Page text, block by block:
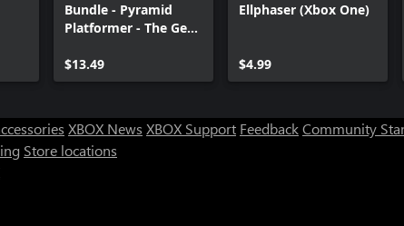
Bundle - Pyramid
Platformer - The Gem
$13.49
Ellphaser (Xbox One)
$4.99
XBOX News XBOX Support FeedbackCommunity
Store locations